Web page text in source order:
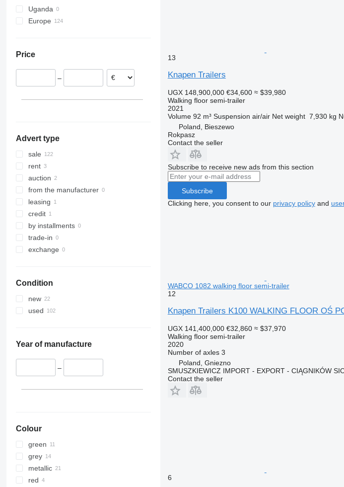
Uganda
Europe
Denmark
Austria
Price
–
Advert type
sale
rent
auction
from the manufacturer
leasing
credit
by installments
trade-in
exchange
Condition
new
used
Year of manufacture
–
Colour
green
grey
metallic
red
13
Knapen Trailers
UGX 148,900,000 €34,600 ≈ $39,980
Walking floor semi-trailer
2021
Volume 92 m³ Suspension air/air Net weight 7,930 kg
Poland, Bieszewo
Rokpasz
Contact the seller
Subscribe to receive new ads from this section
Subscribe
Clicking here, you consent to our privacy policyand
WABCO 1082 walking floor semi-trailer
12
Knapen Trailers K100 WALKING FLOOR OŚ
UGX 141,400,000 €32,860 ≈ $37,970
Walking floor semi-trailer
2020
Number of axles 3
Poland, Gniezno
SMUSZKIEWICZ IMPORT - EXPORT - CIĄGNIKÓW
Contact the seller
6